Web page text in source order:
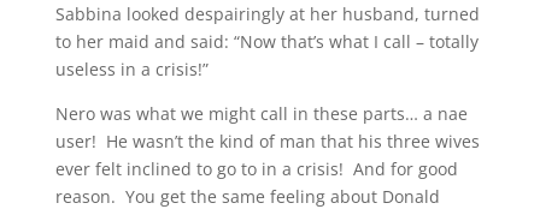
Sabbina looked despairingly at her husband, turned
to her maid and said: “Now that’s what I call – totally
useless in a crisis!”
Nero was what we might call in these parts… a nae
user! He wasn’t the kind of man that his three wives
ever felt inclined to go to in a crisis! And for good
reason. You get the same feeling about Donald